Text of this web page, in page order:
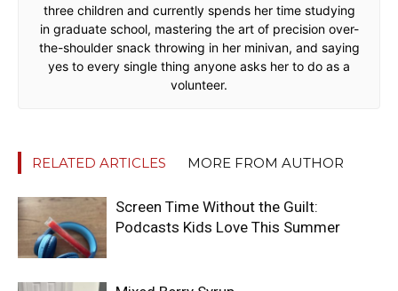
three children and currently spends her time studying
in graduate school, mastering the art of precision over-
the-shoulder snack throwing in her minivan, and saying
yes to every single thing anyone asks her to do as a
volunteer.
RELATED ARTICLES MORE FROM AUTHOR
Screen Time Without the Guilt:
Podcasts Kids Love This Summer